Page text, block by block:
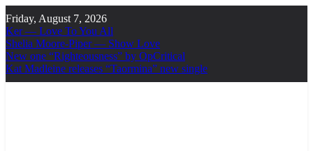
to
content
Friday, August 7, 2026
Ker — Love To You All
Shelia Moore-Piper — Show Love
New one “Righteousness” by OpCritical
Kat Madleine releases “Taormina” new single